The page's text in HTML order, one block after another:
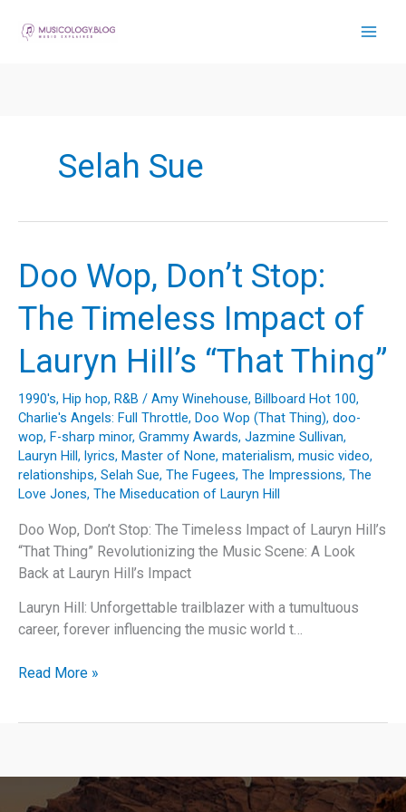
Selah Sue
Doo Wop, Don’t Stop:
The Timeless Impact of
Lauryn Hill’s “That Thing”
1990's, Hip hop, R&B / Amy Winehouse, Billboard Hot 100,
Charlie's Angels: Full Throttle, Doo Wop (That Thing), doo-
wop, F-sharp minor, Grammy Awards, Jazmine Sullivan,
Lauryn Hill, lyrics, Master of None, materialism, music video,
relationships, Selah Sue, The Fugees, The Impressions, The
Love Jones, The Miseducation of Lauryn Hill
Doo Wop, Don’t Stop: The Timeless Impact of Lauryn Hill’s
“That Thing” Revolutionizing the Music Scene: A Look
Back at Lauryn Hill’s Impact
Lauryn Hill: Unforgettable trailblazer with a tumultuous
career, forever influencing the music world t…
Doo
Timeless
Impact
Read More »